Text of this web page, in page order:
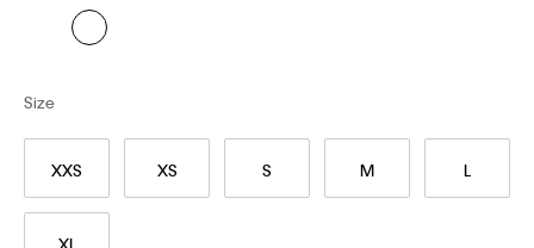
XXS XS S M L
XL
Size